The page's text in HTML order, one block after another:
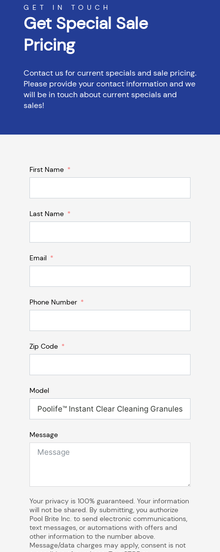
GET IN TOUCH
Get Special Sale
Pricing
Contact us for current specials and sale pricing.
Please provide your contact information and we
will be in touch about current specials and
sales!
First Name
Last Name
Email
Phone Number
Zip Code
Model
Message
Your privacy is 100% guaranteed. Your information
will not be shared. By submitting, you authorize
Pool Brite Inc. to send electronic communications,
text messages, or automations with offers and
other information to the number above.
Message/data charges may apply, consent is not